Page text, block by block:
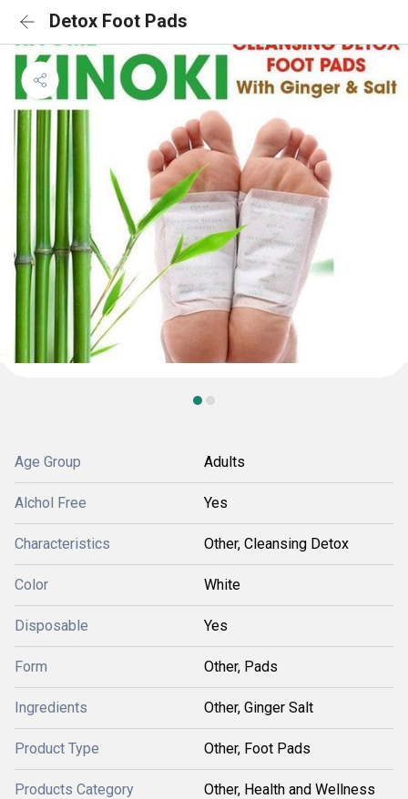
Detox Foot Pads
Age Group Adults
Alchol Free Yes
Characteristics Other, Cleansing Detox
Color White
Disposable Yes
Form Other, Pads
Ingredients Other, Ginger Salt
Product Type Other, Foot Pads
Products Category Other, Health and Wellness